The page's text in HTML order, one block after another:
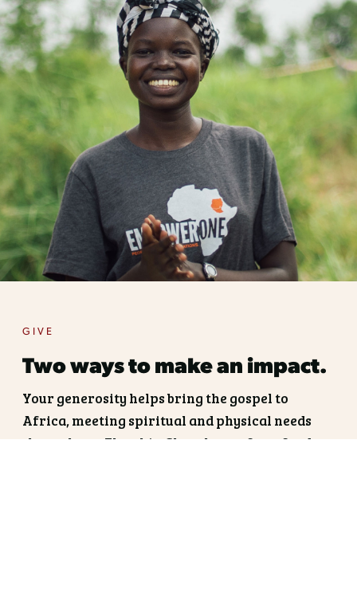
GIVE
Two ways to make an impact.
Your generosity helps bring the gospel to
Africa, meeting spiritual and physical needs
through our Flagship Churches: refuge, food,